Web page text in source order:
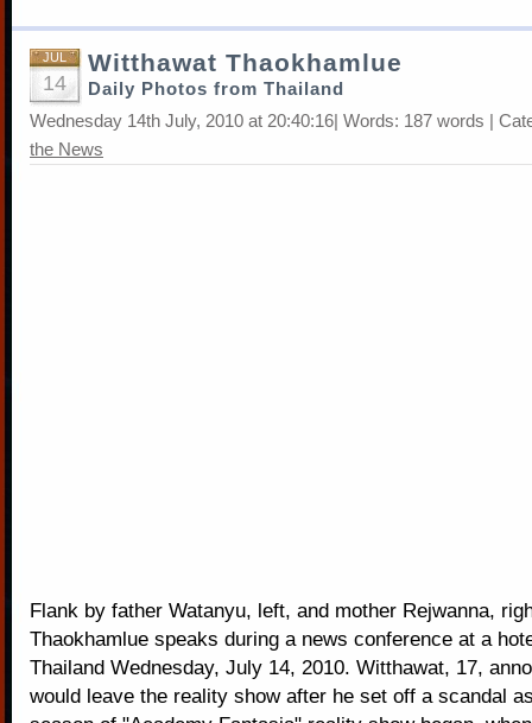
JUL
14
Witthawat Thaokhamlue
Daily Photos from Thailand
Wednesday 14th July, 2010 at 20:40:16| Words: 187 words |
the News
Flank by father Watanyu, left, and mother Rejwanna,
Thaokhamlue speaks during a news conference at a
Thailand Wednesday, July 14, 2010. Witthawat, 17,
would leave the reality show after he set off a scandal